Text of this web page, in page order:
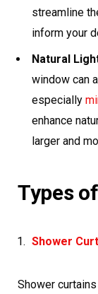
streamline
inform your
Natural
window can
especially
enhance
larger and
Types
Shower
Shower